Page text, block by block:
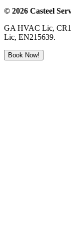
© 2026 Casteel
GA HVAC Lic,
Lic, EN215639.
Book Now!